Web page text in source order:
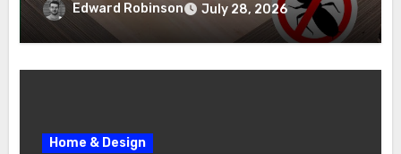
Edward Robinson July 28, 2026
Home & Design